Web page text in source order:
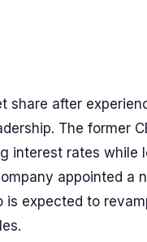
share after
The former
interest rates while
appointed a
expected to